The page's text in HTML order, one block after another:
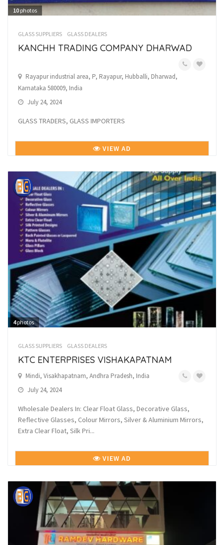
10photos
GLASS SUPPLIERS GLASS DEALERS
KANCHH TRADING COMPANY DHARWAD
Rayapur industrial area, P, Rayapur, Hubballi, Dharwad,
Karnataka 580009, India
July 24, 2024
GLASS TRADERS, GLASS IMPORTERS
VIEW AD
4photos
GLASS SUPPLIERS GLASS DEALERS
KTC ENTERPRISES VISHAKAPATNAM
Mindi, Visakhapatnam, Andhra Pradesh, India
July 24, 2024
Wholesale Dealers In: Clear Float Glass, Decorative Glass,
Reflective Glasses, Colour Mirrors, Silver & Aluminium Mirrors,
Extra Clear Float, Silk Pri...
VIEW AD